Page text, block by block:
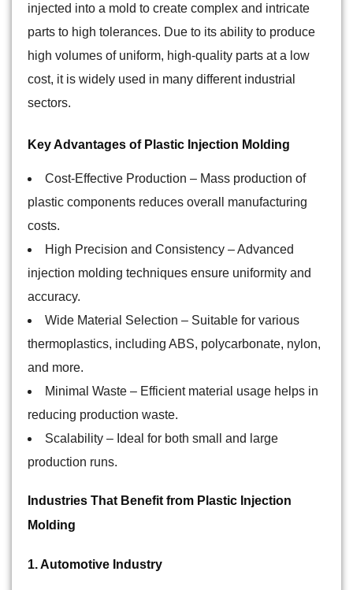
injected into a mold to create complex and intricate
parts to high tolerances. Due to its ability to produce
high volumes of uniform, high-quality parts at a low
cost, it is widely used in many different industrial
sectors.
Key Advantages of Plastic Injection Molding
Cost-Effective Production – Mass production of
plastic components reduces overall manufacturing
costs.
High Precision and Consistency – Advanced
injection molding techniques ensure uniformity and
accuracy.
Wide Material Selection – Suitable for various
thermoplastics, including ABS, polycarbonate, nylon,
and more.
Minimal Waste – Efficient material usage helps in
reducing production waste.
Scalability – Ideal for both small and large
production runs.
Industries That Benefit from Plastic Injection
Molding
1. Automotive Industry